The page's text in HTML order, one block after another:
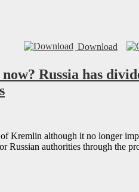
Download
Russia has
Kremlin although it no longer
Russian authorities through the